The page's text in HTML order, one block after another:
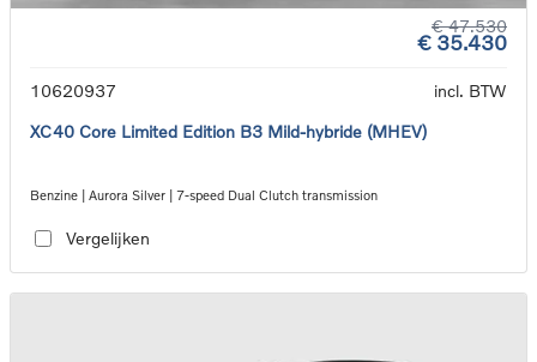
€ 47.530
€ 35.430
10620937
incl. BTW
XC40 Core Limited Edition B3 Mild-hybride (MHEV)
Benzine | Aurora Silver | 7-speed Dual Clutch transmission
Vergelijken